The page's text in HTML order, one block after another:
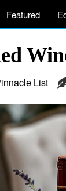
Featured
List